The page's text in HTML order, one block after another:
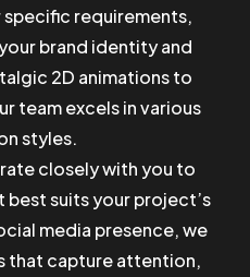
requirements,
brand identity and
2D animations to
team excels in various
styles.
closely with you to
suits your project’s
media presence, we
that capture attention,